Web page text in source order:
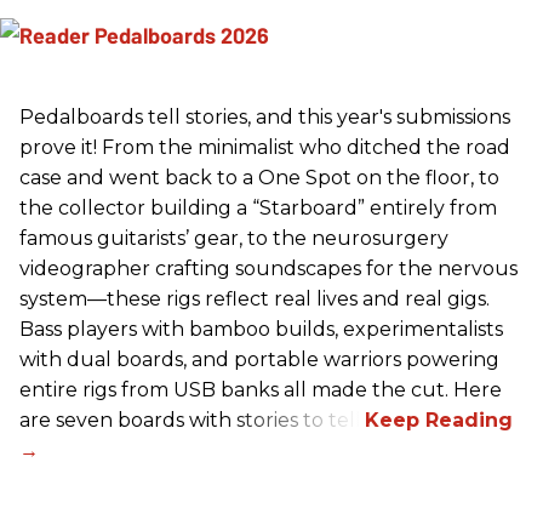
Pedalboards tell stories, and this year's submissions
prove it! From the minimalist who ditched the road
case and went back to a One Spot on the floor, to
the collector building a “Starboard” entirely from
famous guitarists’ gear, to the neurosurgery
videographer crafting soundscapes for the nervous
system—these rigs reflect real lives and real gigs.
Bass players with bamboo builds, experimentalists
with dual boards, and portable warriors powering
entire rigs from USB banks all made the cut. Here
are seven boards with stories to tell.